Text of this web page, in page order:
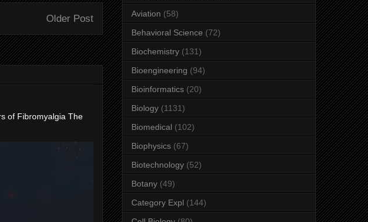
Older Post
of Fibromyalgia The
Aviation (58)
Behavioral Science (72)
Biochemistry (131)
Bioengineering (94)
Bioinformatics (20)
Biology (1131)
Biomedical (102)
Biophysics (67)
Biotechnology (52)
Botany (49)
Category Expl (144)